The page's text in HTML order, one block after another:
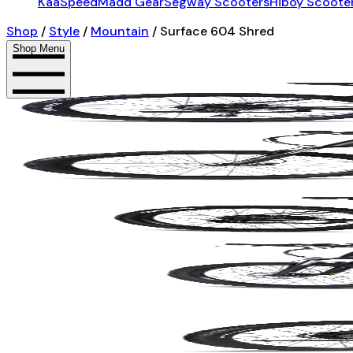
Shop / Style / Mountain / Surface 604 Shred
Shop Menu